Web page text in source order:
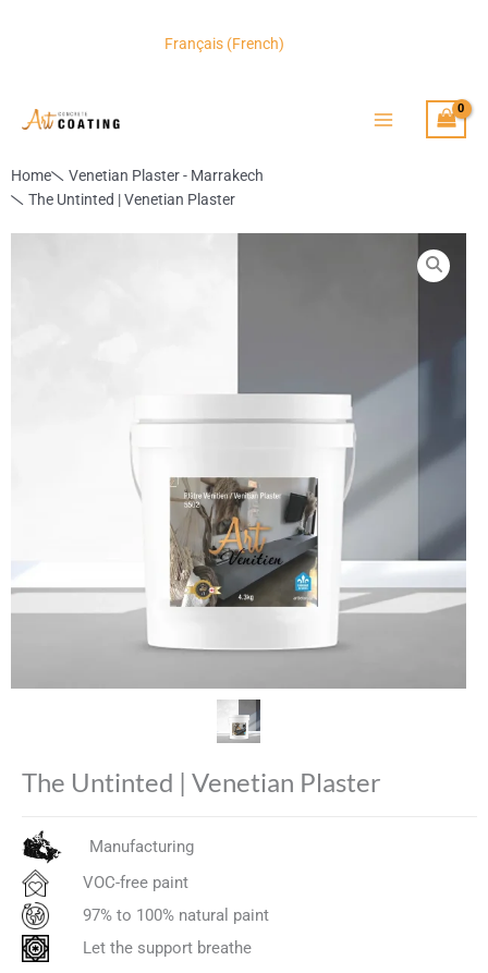
Français(French)
Home
Venetian Plaster - Marrakech
The Untinted | Venetian Plaster
The Untinted | Venetian Plaster
Manufacturing
VOC-free paint
97% to 100% natural paint
Let the support breathe